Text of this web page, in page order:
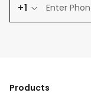
+1
Products